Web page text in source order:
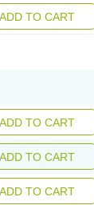
ADD TO CART
ADD TO CART
ADD TO CART
ADD TO CART